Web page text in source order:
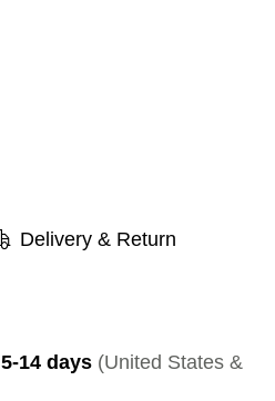
Delivery & Return
5-14 days (United States &